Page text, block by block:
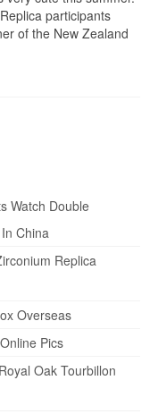
participants
of the New Zealand
Watch Double
China
Replica
Overseas
Pics
Oak Tourbillon